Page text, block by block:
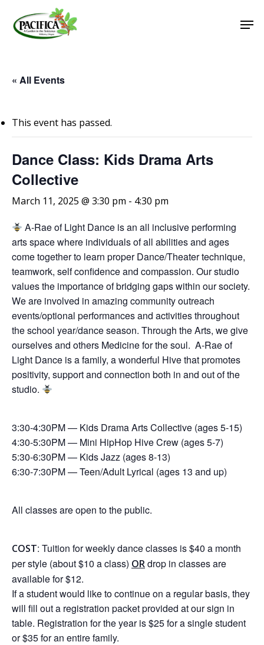
main
« All Events
This event has passed.
Dance Class: Kids Drama Arts
Collective
March 11, 2025 @ 3:30 pm - 4:30 pm
A-Rae of Light Dance is an all inclusive performing
arts space where individuals of all abilities and ages
come together to learn proper Dance/Theater technique,
teamwork, self confidence and compassion. Our studio
values the importance of bridging gaps within our society.
We are involved in amazing community outreach
events/optional performances and activities throughout
the school year/dance season. Through the Arts, we give
ourselves and others Medicine for the soul. A-Rae of
Light Dance is a family, a wonderful Hive that promotes
positivity, support and connection both in and out of the
studio.
3:30-4:30PM — Kids Drama Arts Collective (ages 5-15)
4:30-5:30PM — Mini HipHop Hive Crew (ages 5-7)
5:30-6:30PM — Kids Jazz (ages 8-13)
6:30-7:30PM — Teen/Adult Lyrical (ages 13 and up)
All classes are open to the public.
COST: Tuition for weekly dance classes is $40 a month
per style (about $10 a class) ORdrop in classes are
available for $12.
If a student would like to continue on a regular basis, they
will fill out a registration packet provided at our sign in
table. Registration for the year is $25 for a single student
or $35 for an entire family.